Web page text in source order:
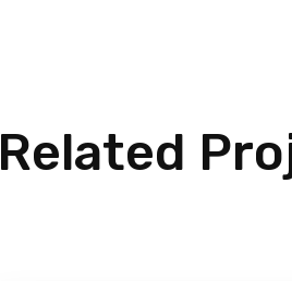
Related